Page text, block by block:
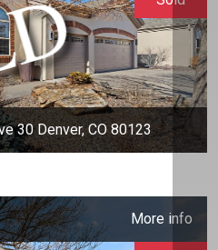
30 Denver, CO 80123
More info